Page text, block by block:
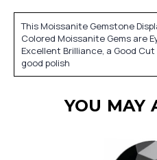
This Moissanite Gemstone
Colored Moissanite Gems are
Excellent Brilliance, a Good
good polish
YOU MAY